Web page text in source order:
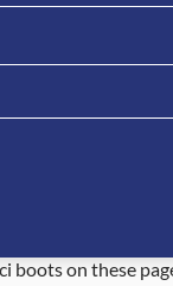
exclusive. WB
and exudes
numerous
Tucci boots an
footwear
on these